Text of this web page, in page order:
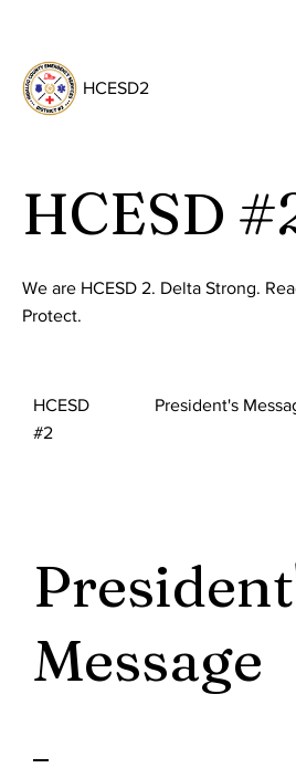
HCESD2
HCESD
We are HCESD 2. Delta Strong.
Protect.
HCESD
#2
President's
Message